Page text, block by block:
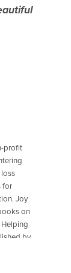
profit
for
Joy
on
by
appeared